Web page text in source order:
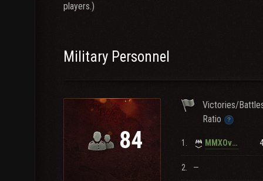
players.)
Military Personnel
84
Victories/
Ratio
1. MMXOverdrive
2. —